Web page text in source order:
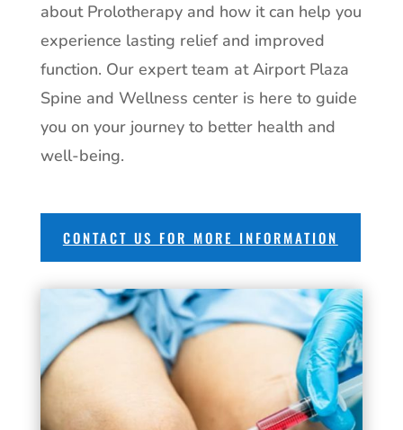
about Prolotherapy and how it can help you
experience lasting relief and improved
function. Our expert team at Airport Plaza
Spine and Wellness center is here to guide
you on your journey to better health and
well-being.
CONTACT US FOR MORE INFORMATION